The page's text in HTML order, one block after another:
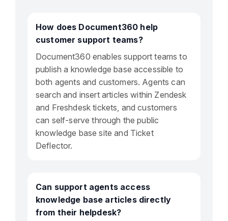
How does Document360 help
customer support teams?
Document360 enables support teams to
publish a knowledge base accessible to
both agents and customers. Agents can
search and insert articles within Zendesk
and Freshdesk tickets, and customers
can self-serve through the public
knowledge base site and Ticket
Deflector.
Can support agents access
knowledge base articles directly
from their helpdesk?